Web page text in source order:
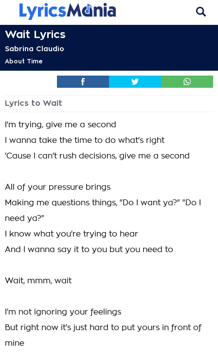
Wait Lyrics
Sabrina Claudio
About Time
Lyrics to Wait
I'm trying, give me a second
I wanna take the time to do what's right
'Cause I can't rush decisions, give me a second
All of your pressure brings
Making me questions things, "Do I want ya?" "Do I
need ya?"
I know what you're trying to hear
And I wanna say it to you but you need to
Wait, mmm, wait
I'm not ignoring your feelings
But right now it's just hard to put yours in front of
mine